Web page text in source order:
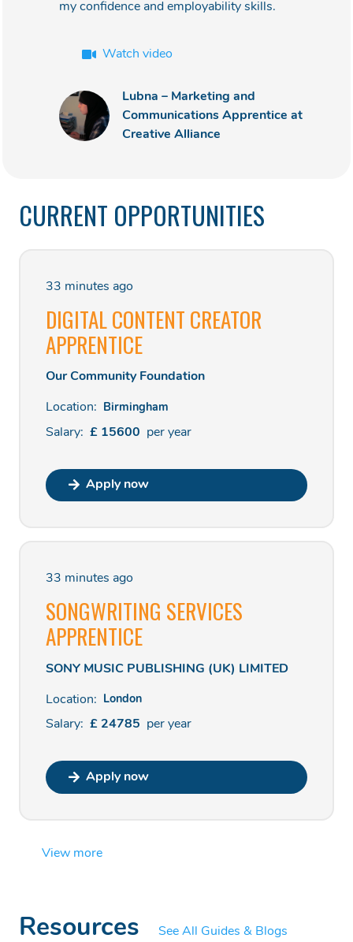
my confidence and employability skills.
Watch video
Lubna – Marketing and
Communications Apprentice at
Creative Alliance
CURRENT OPPORTUNITIES
33 minutes ago
DIGITAL CONTENT CREATOR
APPRENTICE
Our Community Foundation
Location: Birmingham
Salary: £ 15600 per year
Apply now
33 minutes ago
SONGWRITING SERVICES
APPRENTICE
SONY MUSIC PUBLISHING (UK) LIMITED
Location: London
Salary: £ 24785 per year
Apply now
View more
Resources See All Guides & Blogs